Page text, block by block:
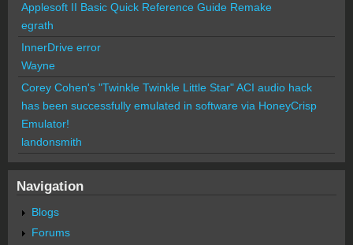
Applesoft II Basic Quick Reference Guide Remake
egrath
InnerDrive error
Wayne
Corey Cohen's "Twinkle Twinkle Little Star" ACI audio hack
has been successfully emulated in software via HoneyCrisp
Emulator!
landonsmith
Navigation
Blogs
Forums